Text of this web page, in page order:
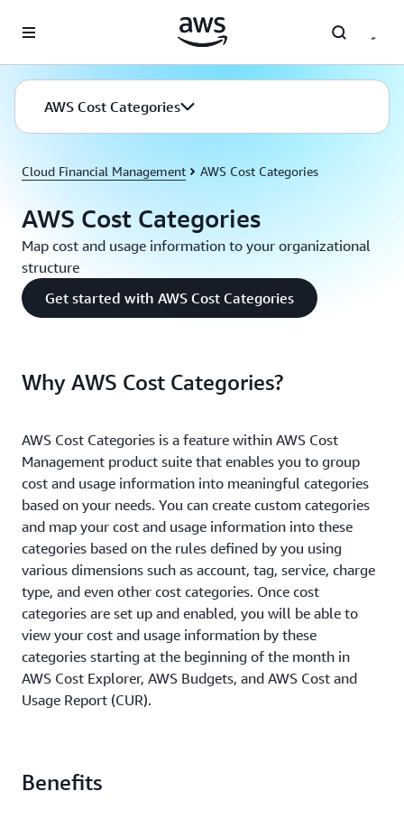
AWS Cost Categories
Cloud Financial Management AWS Cost Categories
AWS Cost Categories
Map cost and usage information to your organizational
structure
Get started with AWS Cost Categories
Why AWS Cost Categories?
AWS Cost Categories is a feature within AWS Cost
Management product suite that enables you to group
cost and usage information into meaningful categories
based on your needs. You can create custom categories
and map your cost and usage information into these
categories based on the rules defined by you using
various dimensions such as account, tag, service, charge
type, and even other cost categories. Once cost
categories are set up and enabled, you will be able to
view your cost and usage information by these
categories starting at the beginning of the month in
AWS Cost Explorer, AWS Budgets, and AWS Cost and
Usage Report (CUR).
Benefits